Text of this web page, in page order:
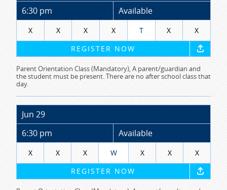
6:30 pm Available
X X X X T X
X
REGISTER NOW
Parent Orientation Class (Mandatory), A parent/guardian and
the student must be present. There are no after school class that
day.
Jun 29
6:30 pm
Available
X X X W X X
X
REGISTER NOW